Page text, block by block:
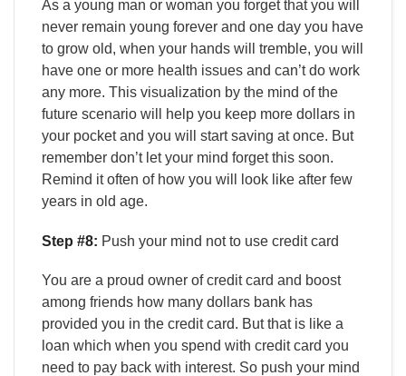
As a young man or woman you forget that you will
never remain young forever and one day you have
to grow old, when your hands will tremble, you will
have one or more health issues and can’t do work
any more. This visualization by the mind of the
future scenario will help you keep more dollars in
your pocket and you will start saving at once. But
remember don’t let your mind forget this soon.
Remind it often of how you will look like after few
years in old age.
Step #8: Push your mind not to use credit card
You are a proud owner of credit card and boost
among friends how many dollars bank has
provided you in the credit card. But that is like a
loan which when you spend with credit card you
need to pay back with interest. So push your mind